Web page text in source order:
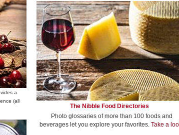
a
(all
The Nibble Food Directories
Photo glossaries of more than 100 foods and
beverages let you explore your favorites. Take a